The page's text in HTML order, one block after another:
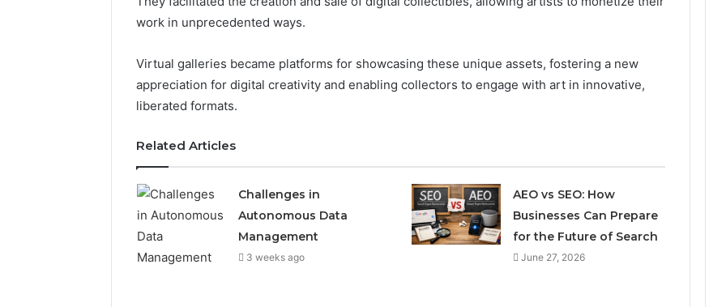
work in unprecedented ways.
Virtual galleries became platforms for showcasing these unique assets, fostering a new
appreciation for digital creativity and enabling collectors to engage with art in innovative,
liberated formats.
Related Articles
Challenges in
Autonomous Data
Management
3 weeks ago
AEO vs SEO: How
Businesses Can Prepare
for the Future of Search
June 27, 2026